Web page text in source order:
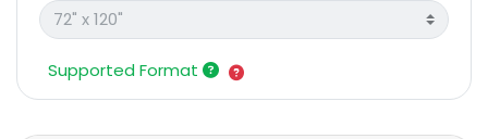
Supported Format